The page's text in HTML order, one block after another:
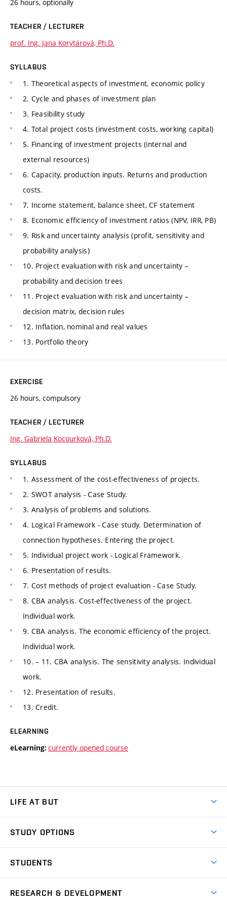
26 hours, optionally
TEACHER / LECTURER
prof. Ing. Jana Korytárová, Ph.D.
SYLLABUS
1. Theoretical aspects of investment, economic policy
2. Cycle and phases of investment plan
3. Feasibility study
4. Total project costs (investment costs, working capital)
5. Financing of investment projects (internal and
external resources)
6. Capacity, production inputs. Returns and production
costs.
7. Income statement, balance sheet, CF statement
8. Economic efficiency of investment ratios (NPV, IRR, PB)
9. Risk and uncertainty analysis (profit, sensitivity and
probability analysis)
10. Project evaluation with risk and uncertainty –
probability and decision trees
11. Project evaluation with risk and uncertainty –
decision matrix, decision rules
12. Inflation, nominal and real values
13. Portfolio theory
EXERCISE
26 hours, compulsory
TEACHER / LECTURER
Ing. Gabriela Kocourková, Ph.D.
SYLLABUS
1. Assessment of the cost-effectiveness of projects.
2. SWOT analysis - Case Study.
3. Analysis of problems and solutions.
4. Logical Framework - Case study. Determination of
connection hypotheses. Entering the project.
5. Individual project work - Logical Framework.
6. Presentation of results.
7. Cost methods of project evaluation - Case Study.
8. CBA analysis. Cost-effectiveness of the project.
Individual work.
9. CBA analysis. The economic efficiency of the project.
Individual work.
10. – 11. CBA analysis. The sensitivity analysis. Individual
work.
12. Presentation of results.
13. Credit.
ELEARNING
eLearning: currently opened course
LIFE AT BUT
Dormitories
Sport
STUDY OPTIONS
Degree studies in English
STUDENTS
RESEARCH & DEVELOPMENT